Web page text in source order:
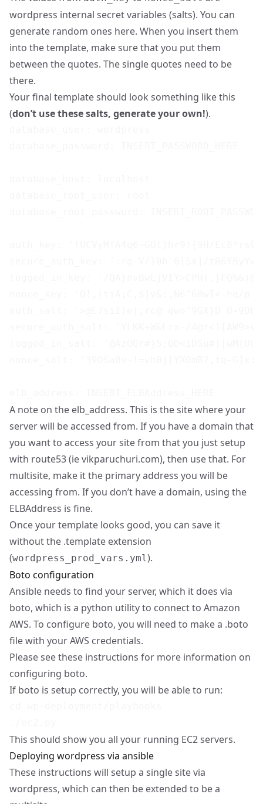
wordpress internal secret variables (salts). You can
generate random ones here. When you insert them
into the template, make sure that you put them
between the quotes. The single quotes need to be
there.
Your final template should look something like this
(don’t use these salts, generate your own!).
A note on the elb_address. This is the site where your
server will be accessed from. If you have a domain that
you want to access your site from that you just setup
with route53 (ie vikparuchuri.com), then use that. For
multisite, make it the primary address you will be
accessing from. If you don’t have a domain, using the
ELBAddress is fine.
Once your template looks good, you can save it
without the .template extension
(wordpress_prod_vars.yml).
Boto configuration
Ansible needs to find your server, which it does via
boto, which is a python utility to connect to Amazon
AWS. To configure boto, you will need to make a .boto
file with your AWS credentials.
Please seethese instructions for more information on
configuring boto.
If boto is setup correctly, you will be able to run:
This should show you all your running EC2 servers.
Deploying wordpress via ansible
These instructions will setup a single site via
wordpress, which can then be extended to be a